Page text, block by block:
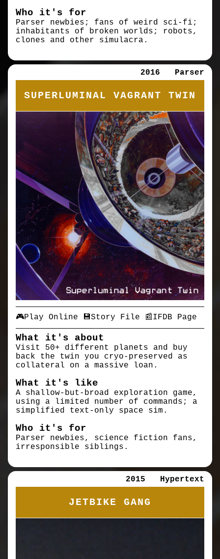
Who it's for
Parser newbies; fans of weird sci-fi;
inhabitants of broken worlds; robots,
clones and other simulacra.
SUPERLUMINAL VAGRANT TWIN
2016 Parser
🎮Play Online 💾Story File 📰IFDB Page
What it's about
Visit 50+ different planets and buy
back the twin you cryo-preserved as
collateral on a massive loan.
What it's like
A shallow-but-broad exploration game,
using a limited number of commands; a
simplified text-only space sim.
Who it's for
Parser newbies, science fiction fans,
irresponsible siblings.
JETBIKE GANG
2015 Hypertext